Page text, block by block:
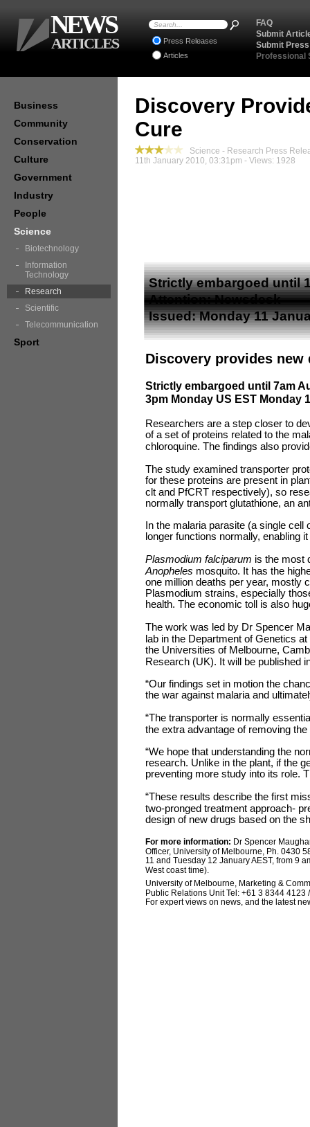
Discovery
Cure
Science - Research Press
11th January 2010, 03:31pm - Views: 1928
University of Melbourne, Marketing &
Public Relations Unit Tel: +61 3 8344
For expert views on news, and the latest
Discovery provides
Strictly embargoed until 7am
3pm Monday US EST Monday
Researchers are a step closer to
of a set of proteins related to the
chloroquine. The findings also
The study examined transporter
for these proteins are present in
clt and PfCRT respectively), so
normally transport glutathione, an
In the malaria parasite (a single
longer functions normally, enabling
Plasmodium falciparum is the most
Anopheles mosquito. It has the
one million deaths per year, mostly
Plasmodium strains, especially
health. The economic toll is also
The work was led by Dr Spencer
lab in the Department of Genetics
the Universities of Melbourne,
Research (UK). It will be published
“Our findings set in motion the
the war against malaria and
“The transporter is normally
the extra advantage of removing
“We hope that understanding the
research. Unlike in the plant, if the
preventing more study into its role.
“These results describe the first
two-pronged treatment approach-
design of new drugs based on the
For more information: Dr Spencer
Officer, University of Melbourne, Ph. 0430
11 and Tuesday 12 January AEST, from 9
West coast time).
Strictly embargoed until
Attention: Newsdesk
Issued: Monday 11
Business
Community
Conservation
Culture
Government
Industry
People
Science
Biotechnology
Information
Technology
Research
Scientific
Telecommunication
Sport
FAQ
Submit
Submit
Professional
Press Releases
Articles
NEWS
ARTICLES